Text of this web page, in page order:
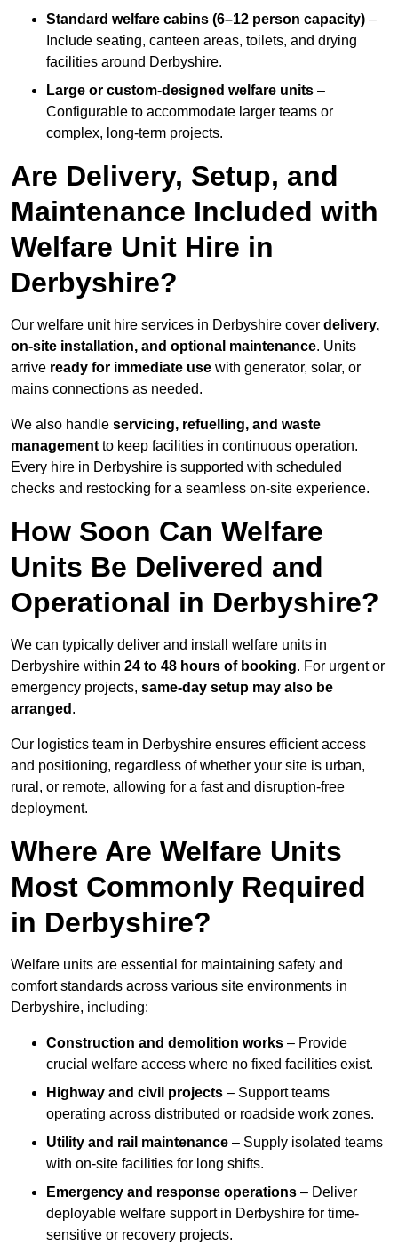
Standard welfare cabins (6–12 person capacity) –
Include seating, canteen areas, toilets, and drying
facilities around Derbyshire.
Large or custom-designed welfare units –
Configurable to accommodate larger teams or
complex, long-term projects.
Are Delivery, Setup, and
Maintenance Included with
Welfare Unit Hire in
Derbyshire?
Our welfare unit hire services in Derbyshire cover delivery,
on-site installation, and optional maintenance. Units
arrive ready for immediate use with generator, solar, or
mains connections as needed.
We also handle servicing, refuelling, and waste
management to keep facilities in continuous operation.
Every hire in Derbyshire is supported with scheduled
checks and restocking for a seamless on-site experience.
How Soon Can Welfare
Units Be Delivered and
Operational in Derbyshire?
We can typically deliver and install welfare units in
Derbyshire within 24 to 48 hours of booking. For urgent or
emergency projects, same-day setup may also be
arranged .
Our logistics team in Derbyshire ensures efficient access
and positioning, regardless of whether your site is urban,
rural, or remote, allowing for a fast and disruption-free
deployment.
Where Are Welfare Units
Most Commonly Required
in Derbyshire?
Welfare units are essential for maintaining safety and
comfort standards across various site environments in
Derbyshire, including:
Construction and demolition works – Provide
crucial welfare access where no fixed facilities exist.
Highway and civil projects – Support teams
operating across distributed or roadside work zones.
Utility and rail maintenance – Supply isolated teams
with on-site facilities for long shifts.
Emergency and response operations – Deliver
deployable welfare support in Derbyshire for time-
sensitive or recovery projects.